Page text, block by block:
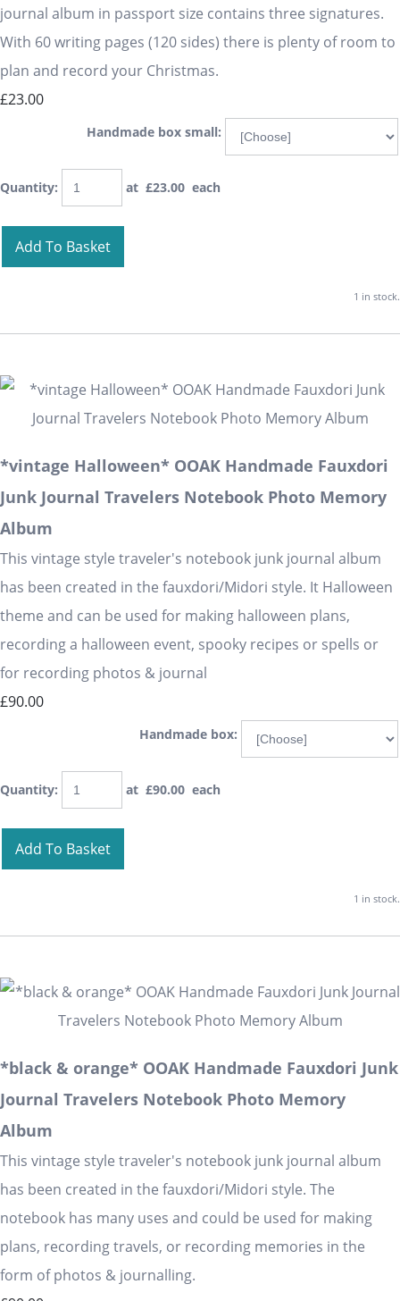
journal album in passport size contains three signatures.
With 60 writing pages (120 sides) there is plenty of room to
plan and record your Christmas.
£23.00
Handmade box small:
Quantity: at £23.00 each
Add To Basket
1 in stock.
*vintage Halloween* OOAK Handmade Fauxdori
Junk Journal Travelers Notebook Photo Memory
Album
This vintage style traveler's notebook junk journal album
has been created in the fauxdori/Midori style. It Halloween
theme and can be used for making halloween plans,
recording a halloween event, spooky recipes or spells or
for recording photos & journal
£90.00
Handmade box:
Quantity: at £90.00 each
Add To Basket
1 in stock.
*black & orange* OOAK Handmade Fauxdori Junk
Journal Travelers Notebook Photo Memory
Album
This vintage style traveler's notebook junk journal album
has been created in the fauxdori/Midori style. The
notebook has many uses and could be used for making
plans, recording travels, or recording memories in the
form of photos & journalling.